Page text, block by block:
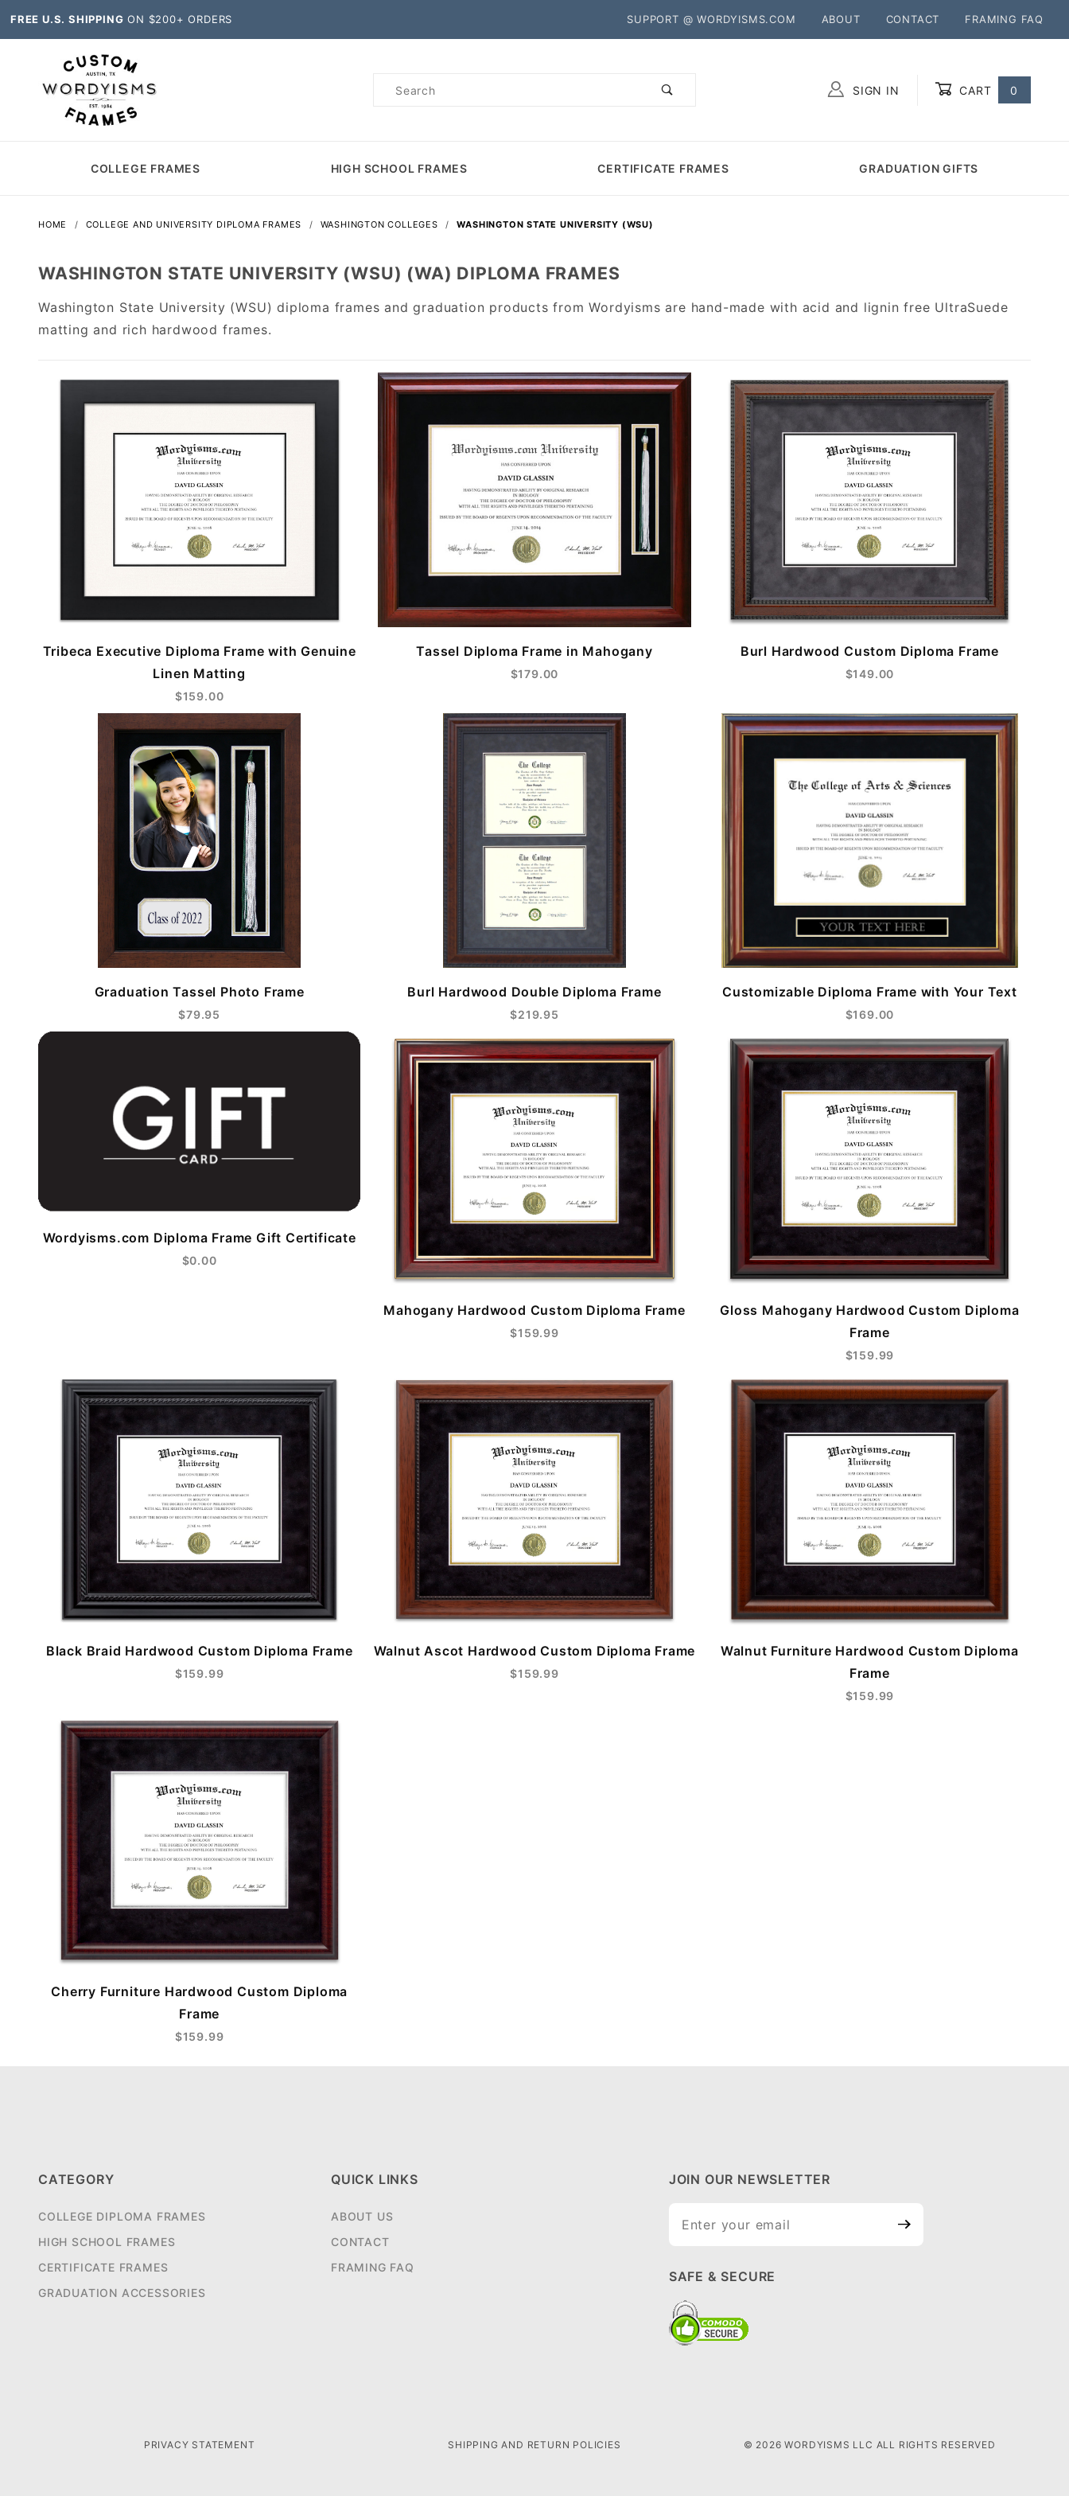
FREE U.S. SHIPPING ON $200+ ORDERS SUPPORT @ WORDYISMS.COM ABOUT CONTACT FRAMING FAQ
Product
SIGN IN CART 0
COLLEGE FRAMES HIGH SCHOOL FRAMES CERTIFICATE FRAMES GRADUATION GIFTS
HOME COLLEGE AND UNIVERSITY DIPLOMA FRAMES WASHINGTON COLLEGES WASHINGTON STATE UNIVERSITY (WSU)
WASHINGTON STATE UNIVERSITY (WSU) (WA) DIPLOMA FRAMES
Washington State University (WSU) diploma frames and graduation products from Wordyisms are hand-made with acid and lignin free UltraSuede
matting and rich hardwood frames.
Tribeca Executive Diploma Frame with Genuine
Linen Matting
$159.00
Tassel Diploma Frame in Mahogany
$179.00
Burl Hardwood Custom Diploma Frame
$149.00
Graduation Tassel Photo Frame
$79.95
Burl Hardwood Double Diploma Frame
$219.95
Customizable Diploma Frame with Your Text
$169.00
Wordyisms.com Diploma Frame Gift Certificate
$0.00
Mahogany Hardwood Custom Diploma Frame
$159.99
Gloss Mahogany Hardwood Custom Diploma
Frame
$159.99
Black Braid Hardwood Custom Diploma Frame
$159.99
Walnut Ascot Hardwood Custom Diploma Frame
$159.99
Walnut Furniture Hardwood Custom Diploma
Frame
$159.99
Cherry Furniture Hardwood Custom Diploma
Frame
$159.99
CATEGORY
COLLEGE DIPLOMA FRAMES
HIGH SCHOOL FRAMES
CERTIFICATE FRAMES
GRADUATION ACCESSORIES
QUICK LINKS
ABOUT US
CONTACT
FRAMING FAQ
JOIN OUR NEWSLETTER
Newsletter
SAFE & SECURE
PRIVACY STATEMENT SHIPPING AND RETURN POLICIES © 2026 WORDYISMS LLC ALL RIGHTS RESERVED